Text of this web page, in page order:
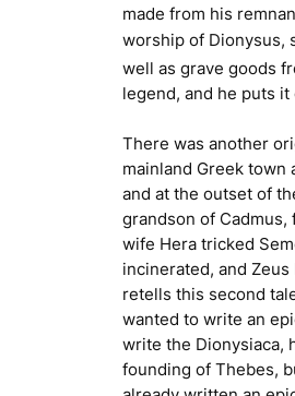
made from his
worship of Dionysus,
well as grave goods
legend, and he puts
There was another
mainland Greek town
and at the outset of
grandson of Cadmus,
wife Hera tricked
incinerated, and
retells this second
wanted to write an
write the Dionysiaca,
founding of Thebes,